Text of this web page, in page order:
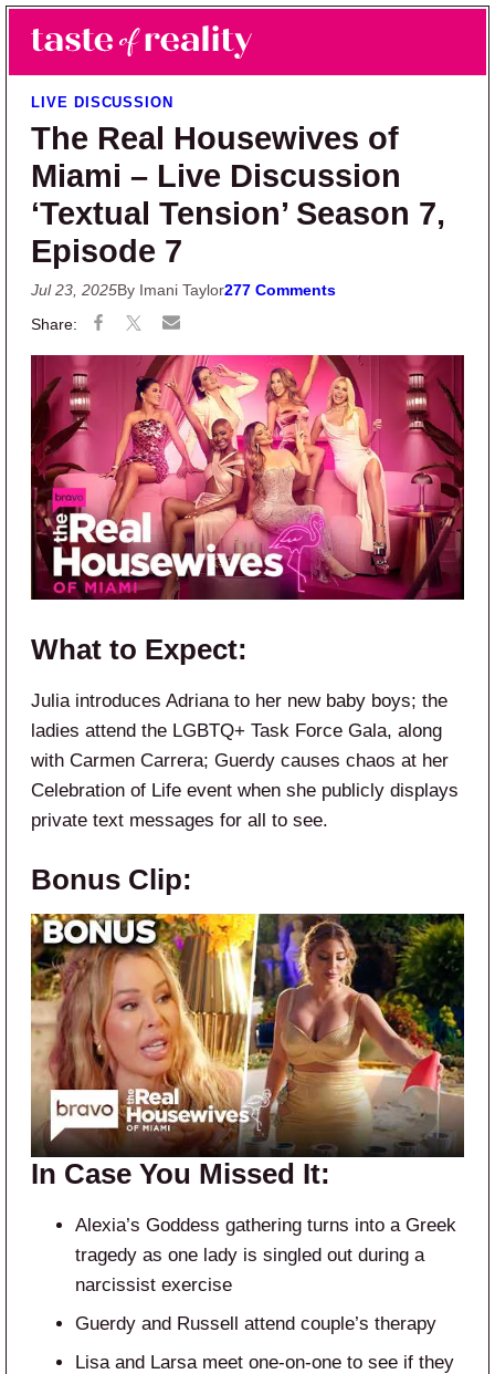
Skip to main content
Skip to primary sidebar
Taste of Reality
Reality TV News & Discussion
LIVE DISCUSSION
The Real Housewives of
Miami – Live Discussion
‘Textual Tension’ Season 7,
Episode 7
Jul 23, 2025By Imani Taylor277 Comments
What to Expect:
Julia introduces Adriana to her new baby boys; the
ladies attend the LGBTQ+ Task Force Gala, along
with Carmen Carrera; Guerdy causes chaos at her
Celebration of Life event when she publicly displays
private text messages for all to see.
Bonus Clip:
In Case You Missed It:
Alexia’s Goddess gathering turns into a Greek
tragedy as one lady is singled out during a
narcissist exercise
Guerdy and Russell attend couple’s therapy
Lisa and Larsa meet one-on-one to see if they